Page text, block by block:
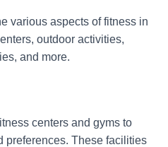
various aspects of fitness in
outdoor activities,
and more.
centers and gyms to
preferences. These facilities